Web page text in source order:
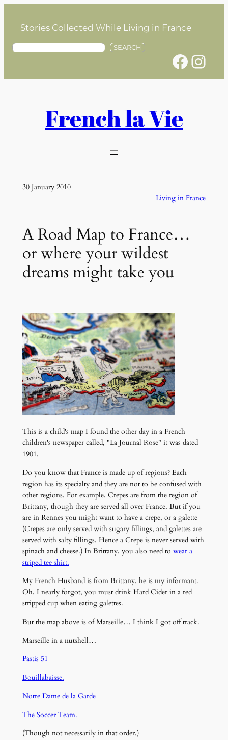
contentStories Collected While Living in France
S
SEARCH
Facebook Instagram
French la Vie
30 January 2010
Living in France
A Road Map to France…
or where your wildest
dreams might take you
This is a child's map I found the other day in a French
children's newspaper called, "La Journal Rose" it was dated
1901.
Do you know that France is made up of regions? Each
region has its specialty and they are not to be confused with
other regions. For example, Crepes are from the region of
Brittany, though they are served all over France. But if you
are in Rennes you might want to have a crepe, or a galette
(Crepes are only served with sugary fillings, and galettes are
served with salty fillings. Hence a Crepe is never served with
spinach and cheese.) In Brittany, you also need to wear a
striped tee shirt.
My French Husband is from Brittany, he is my informant.
Oh, I nearly forgot, you must drink Hard Cider in a red
stripped cup when eating galettes.
But the map above is of Marseille… I think I got off track.
Marseille in a nutshell…
Pastis 51
Bouillabaisse.
Notre Dame de la Garde
The Soccer Team.
(Though not necessarily in that order.)